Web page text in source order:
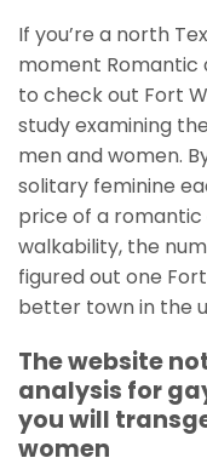
If you’re a north
moment Romantic
to check out Fort
study examining
men and women.
solitary feminine
price of a romantic
walkability, the
figured out one
better town in the
The website
analysis for
you will
women